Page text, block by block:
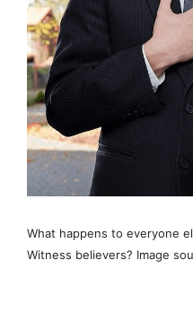
What happens to everyone
Witness believers? Image